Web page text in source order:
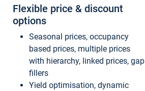
Flexible price & discount
options
Seasonal prices, occupancy
based prices, multiple prices
with hierarchy, linked prices, gap
fillers
Yield optimisation, dynamic